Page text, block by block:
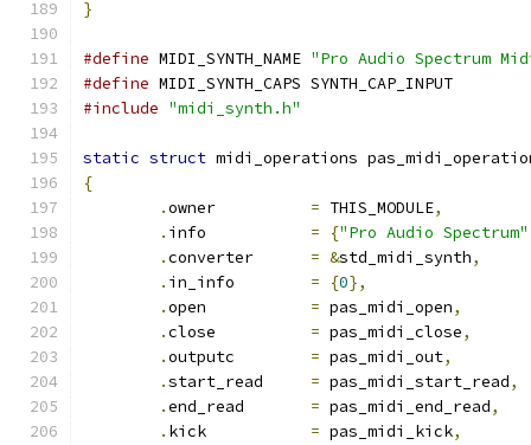
}
#define
"Pro Audio Spectrum
#define
MIDI_SYNTH_CAPS	SYNTH_CAP_INPUT
#include "midi_synth.h"
static struct midi_operations
{
.
= THIS_MODULE,
.
= {"Pro Audio Spectrum"
.
= &std_midi_synth,
.
= {0},
.
= pas_midi_open,
.
= pas_midi_close,
.
= pas_midi_out,
.
= pas_midi_start_read,
.
= pas_midi_end_read,
.
= pas_midi_kick,